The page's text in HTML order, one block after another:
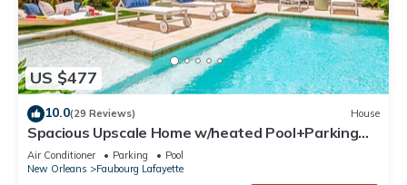
US $477
10.0(29 Reviews) House
Spacious Upscale Home w/heated Pool+Parking
NearFQ
Air Conditioner Parking
Pool
New Orleans
Faubourg Lafayette